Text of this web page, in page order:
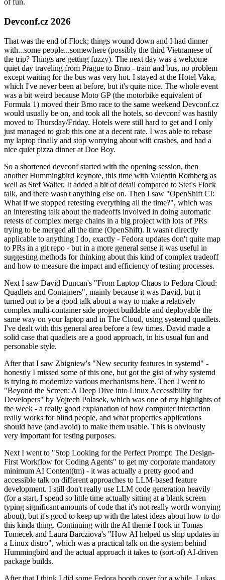
of fun.
Devconf.cz 2026
That was the end of Flock; things wound down and I had dinner
with...some people...somewhere (possibly the third Vietnamese of
the trip? Things are getting fuzzy). The next day was a welcome
quiet day traveling from Prague to Brno - train and bus, no problem
except waiting for the bus was very hot. I stayed at the Hotel Vaka,
which I've never been at before, but it's quite nice. The whole event
was a bit weird because Moto GP (the motorbike equivalent of
Formula 1) moved their Brno race to the same weekend Devconf.cz
would usually be on, and took all the hotels, so devconf was hastily
moved to Thursday/Friday. Hotels were still hard to get and I only
just managed to grab this one at a decent rate. I was able to rebase
my laptop finally and stop worrying about wifi crashes, and had a
nice quiet pizza dinner at Doe Boy.
So a shortened devconf started with the opening session, then
another Hummingbird keynote, this time with Valentin Rothberg as
well as Stef Walter. It added a bit of detail compared to Stef's Flock
talk, and there wasn't anything else on. Then I saw "OpenShift CI:
What if we stopped retesting everything all the time?", which was
an interesting talk about the tradeoffs involved in doing automatic
retests of complex merge chains in a big project with lots of PRs
trying to be merged all the time (OpenShift). It wasn't directly
applicable to anything I do, exactly - Fedora updates don't quite map
to PRs in a git repo - but in a more general sense it was useful in
suggesting methods for thinking about this kind of complex tradeoff
and how to measure the impact and efficiency of testing processes.
Next I saw David Duncan's "From Laptop Chaos to Fedora Cloud:
Quadlets and Containers", mainly because it was David, but it
turned out to be a good talk about a way to make a relatively
complex multi-container side project buildable and deployable the
same way on your laptop and in The Cloud, using systemd quadlets.
I've dealt with this general area before a few times. David made a
solid case that quadlets are a good approach, in his usual fun and
personable style.
After that I saw Zbigniew's "New security features in systemd" -
honestly I missed some of this one, but got the gist of why systemd
is trying to modernize various mechanisms here. Then I went to
"Beyond the Screen: A Deep Dive into Linux Accessibility for
Developers" by Vojtech Polasek, which was one of my highlights of
the week - a really good explanation of how computer interaction
really works for blind people, and what properties applications
should have (and avoid) to make them usable. This is obviously
very important for testing purposes.
Next I went to "Stop Looking for the Perfect Prompt: The Design-
First Workflow for Coding Agents" to get my corporate mandatory
minimum AI Content(tm) - it was actually a pretty good and
accessible talk on different approaches to LLM-based feature
development. I still don't really use LLM code generation heavily
(for a start, I spend so little time actually sitting at a blank screen
typing significant amounts of code that it's not really worth worrying
about), but it's good to keep up with the latest ideas about how to do
this kinda thing. Continuing with the AI theme I took in Tomas
Tomecek and Laura Barcziova's "How AI helped us ship updates in
a Linux distro", which was a practical talk on the system behind
Hummingbird and the actual approach it takes to (sort-of) AI-driven
package builds.
After that I think I did some Fedora booth cover for a while. Lukas